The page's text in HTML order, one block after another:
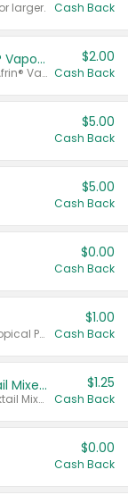
larger. Cash Back
Afrin® 15 ml, Daily Saline or Afrin® Vapor Burst™ Inhaler Sticks
Valid on Afrin® 15 ml, Daily Saline or Afrin® Vapor Burst™ Inhaler Sticks.
$2.00
Cash Back
$5.00
Cash Back
$5.00
Cash Back
$0.00
Cash Back
Valid on Cranberry, Mixed Berry, or Tropical Punch Juice Drink, 64 oz.
$1.00
Cash Back
Select Clamato Tomato Cocktail Mixers
Valid on 64 oz Original Tomato Cocktail Mixer or Picante Tomato Cocktail Mixer.
$1.25
Cash Back
$0.00
Cash Back